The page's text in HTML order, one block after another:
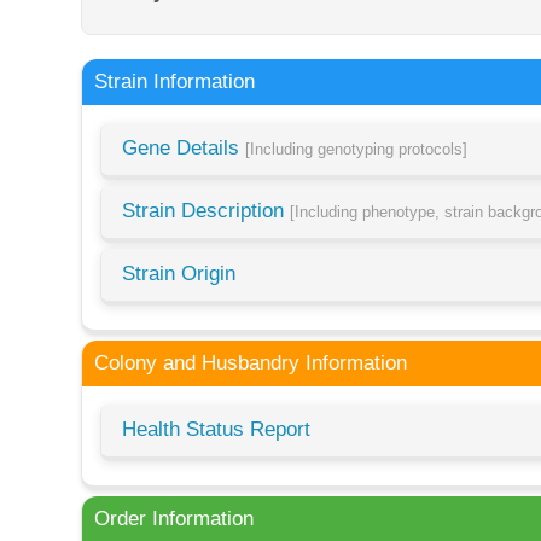
Strain Information
Gene Details [Including genotyping protocols]
Strain Description [Including phenotype, strain
Strain Origin
Colony and Husbandry Information
Health Status Report
Order Information